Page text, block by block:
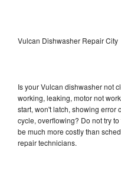
Vulcan Dishwasher Repair City
Is your Vulcan dishwasher not
working, leaking, motor not
start, won't latch, showing error
cycle, overflowing? Do not try
be much more costly than
repair technicians.